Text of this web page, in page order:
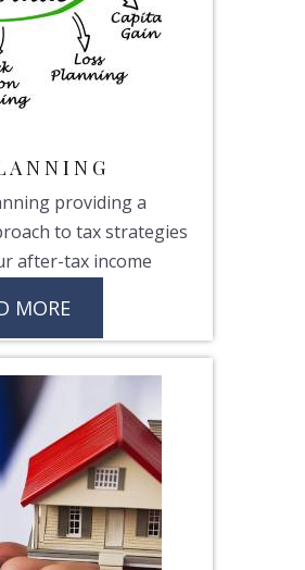
providing a
to tax strategies
after-tax income
MORE